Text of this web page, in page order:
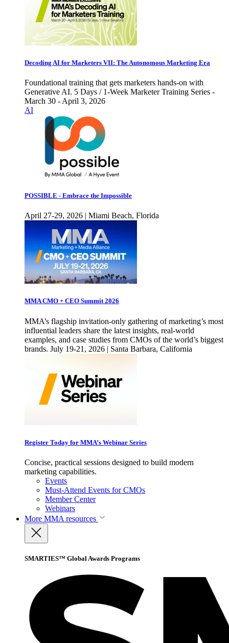
Decoding AI for Marketers VII: The Autonomous Marketing Era
Foundational training that gets marketers hands-on with
Generative AI. 5 Days / 1-Week Marketer Training Series -
March 30 - April 3, 2026
AI
POSSIBLE - Embrace the Impossible
April 27-29, 2026 | Miami Beach, Florida
MMA CMO + CEO Summit 2026
MMA’s flagship invitation-only gathering of marketing’s most
influential leaders share the latest insights, real-world
examples, and case studies from CMOs of the world’s biggest
brands. July 19-21, 2026 | Santa Barbara, California
Register Today for MMA’s Webinar Series
Concise, practical sessions designed to build modern
marketing capabilities.
Events
Must-Attend Events for CMOs
Member Center
Webinars
More MMA resources
SMARTIES™ Global Awards Programs